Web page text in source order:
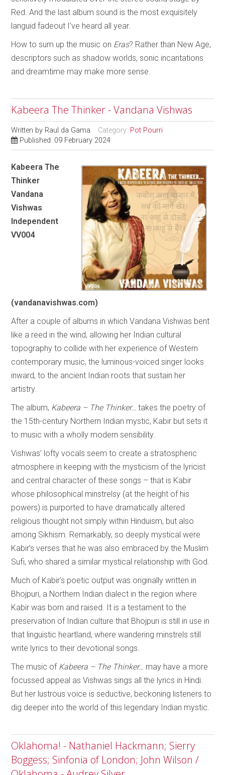
Red. And the last album sound is the most exquisitely
languid fadeout I’ve heard all year.
How to sum up the music on Eras? Rather than New Age,
descriptors such as shadow worlds, sonic incantations
and dreamtime may make more sense.
Kabeera The Thinker - Vandana Vishwas
Written by Raul da Gama Category: Pot Pourri
Published: 09 February 2024
Kabeera The
Thinker
Vandana
Vishwas
Independent
VV004
(vandanavishwas.com)
After a couple of albums in which Vandana Vishwas bent
like a reed in the wind, allowing her Indian cultural
topography to collide with her experience of Western
contemporary music, the luminous-voiced singer looks
inward, to the ancient Indian roots that sustain her
artistry.
The album, Kabeera – The Thinker… takes the poetry of
the 15th-century Northern Indian mystic, Kabir but sets it
to music with a wholly modern sensibility.
Vishwas’ lofty vocals seem to create a stratospheric
atmosphere in keeping with the mysticism of the lyricist
and central character of these songs – that is Kabir
whose philosophical minstrelsy (at the height of his
powers) is purported to have dramatically altered
religious thought not simply within Hinduism, but also
among Sikhism. Remarkably, so deeply mystical were
Kabir’s verses that he was also embraced by the Muslim
Sufi, who shared a similar mystical relationship with God.
Much of Kabir’s poetic output was originally written in
Bhojpuri, a Northern Indian dialect in the region where
Kabir was born and raised. It is a testament to the
preservation of Indian culture that Bhojpuri is still in use in
that linguistic heartland, where wandering minstrels still
write lyrics to their devotional songs.
The music of Kabeera – The Thinker… may have a more
focussed appeal as Vishwas sings all the lyrics in Hindi.
But her lustrous voice is seductive, beckoning listeners to
dig deeper into the world of this legendary Indian mystic.
Oklahoma! - Nathaniel Hackmann; Sierry
Boggess; Sinfonia of London; John Wilson /